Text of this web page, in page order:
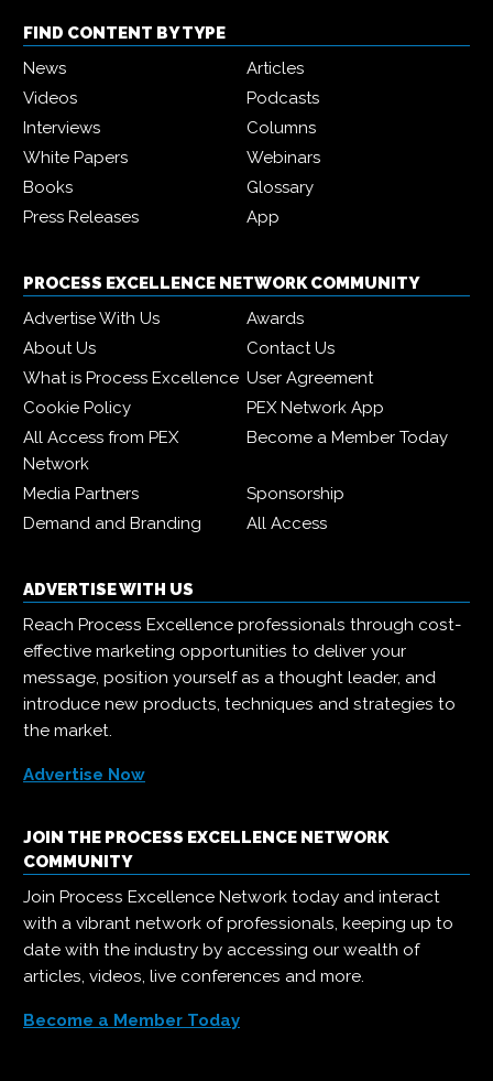
FIND CONTENT BY TYPE
News
Articles
Videos
Podcasts
Interviews
Columns
White Papers
Webinars
Books
Glossary
Press Releases
App
PROCESS EXCELLENCE NETWORK COMMUNITY
Advertise With Us
Awards
About Us
Contact Us
What is Process Excellence User Agreement
Cookie Policy
PEX Network App
All Access from PEX
Network
Become a Member Today
Media Partners
Sponsorship
Demand and Branding
All Access
ADVERTISE WITH US
Reach Process Excellence professionals through cost-
effective marketing opportunities to deliver your
message, position yourself as a thought leader, and
introduce new products, techniques and strategies to
the market.
Advertise Now
JOIN THE PROCESS EXCELLENCE NETWORK
COMMUNITY
Join Process Excellence Network today and interact
with a vibrant network of professionals, keeping up to
date with the industry by accessing our wealth of
articles, videos, live conferences and more.
Become a Member Today